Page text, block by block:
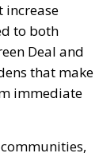
increase
to both
Deal and
that make
immediate